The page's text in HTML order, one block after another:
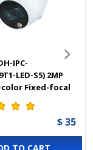
IPC-
LED-S5) 2MP
Fixed-focal
Camera
$ 35